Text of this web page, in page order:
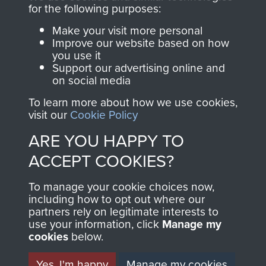
Join us
directly benefit The
Parachute Regiment
and Airborne Forces.
Contact Us
Help
Privacy Policy
Terms and Conditions
MUSEUM
for the following purposes:
Make your visit more personal
Improve our website based on how
you use it
Support our advertising online and
on social media
To learn more about how we use cookies,
visit our Cookie Policy
ARE YOU HAPPY TO
ACCEPT COOKIES?
To manage your cookie choices now,
including how to opt out where our
partners rely on legitimate interests to
use your information, click Manage my
cookies below.